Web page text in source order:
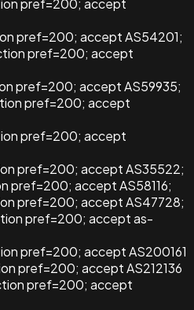
pref=200; accept AS54201;
pref=200; accept
pref=200; accept AS59935;
pref=200; accept
pref=200; accept
pref=200; accept AS35522;
pref=200; accept AS58116;
pref=200; accept AS47728;
pref=200; accept as-
pref=200; accept AS200161
pref=200; accept AS212136
pref=200; accept